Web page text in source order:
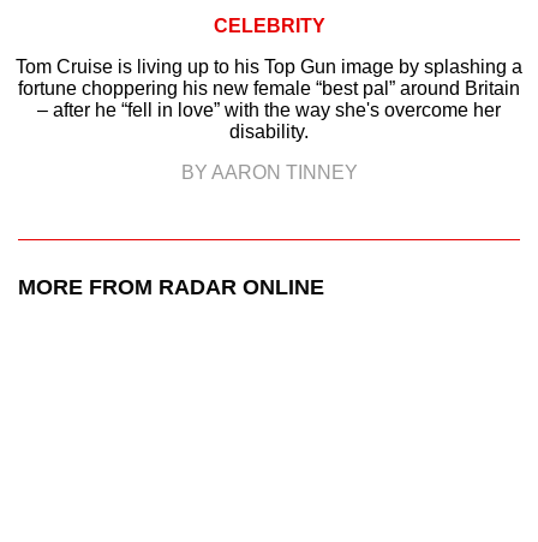
CELEBRITY
Tom Cruise is living up to his Top Gun image by splashing a
fortune choppering his new female “best pal” around Britain
– after he “fell in love” with the way she's overcome her
disability.
BY AARON TINNEY
MORE FROM RADAR ONLINE